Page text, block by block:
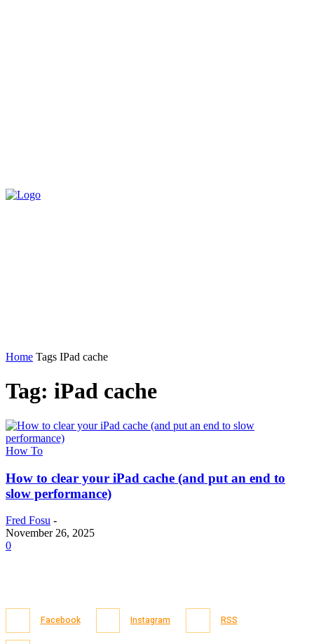
Home Tags IPad cache
Tag: iPad cache
How To
How to clear your iPad cache (and put an end to
slow performance)
Fred Fosu -
November 26, 2025
0
Facebook Instagram RSS